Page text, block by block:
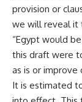
provision or
we will reveal it
“Egypt would
this draft were
as is or improve
It is estimated